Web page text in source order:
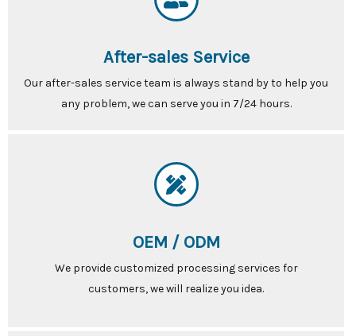
After-sales Service
Our after-sales service team is always stand by to help you
any problem, we can serve you in 7/24 hours.
OEM / ODM
We provide customized processing services for
customers, we will realize you idea.